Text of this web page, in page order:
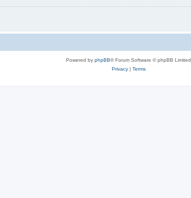
Powered by phpBB® Forum Software © phpBB Limited
Privacy| Terms